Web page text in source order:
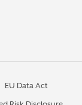
EU Data Act